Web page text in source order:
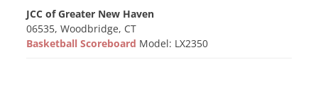
JCC of Greater New Haven
06535, Woodbridge, CT
Basketball Scoreboard Model: LX2350